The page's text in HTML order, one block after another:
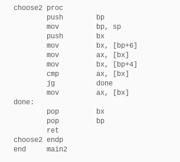
choose2 proc
push        bp
mov         bp, sp
push        bx
mov         bx, [bp+6]
mov         ax, [bx]
mov         bx, [bp+4]
cmp         ax, [bx]
        jg          done
mov         ax, [bx]
done:
pop         bx
pop         bp
ret
choose2 endp
end     main2